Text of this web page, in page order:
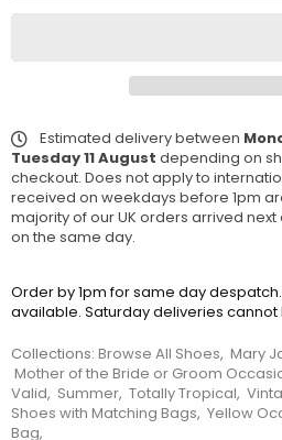
Estimated delivery between
Tuesday 11 August depending on
checkout. Does not apply to
received on weekdays before 1pm
majority of our UK orders arrived
on the same day.
Order by 1pm for same day
available. Saturday deliveries
Collections: Browse All Shoes, Mary
Mother of the Bride or Groom
Valid, Summer, Totally Tropical,
Shoes with Matching Bags, Yellow
Bag,